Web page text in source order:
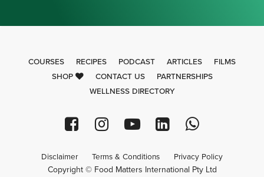
COURSES RECIPES PODCAST ARTICLES
FILMS
SHOP
CONTACT US
PARTNERSHIPS
WELLNESS DIRECTORY
Disclaimer Terms & Conditions Privacy Policy
Copyright © Food Matters International Pty Ltd